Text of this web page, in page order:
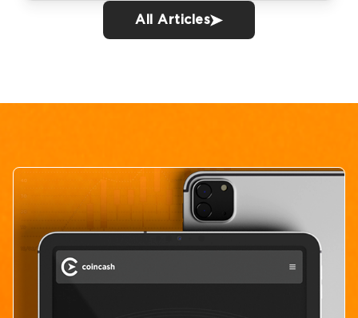
All Articles